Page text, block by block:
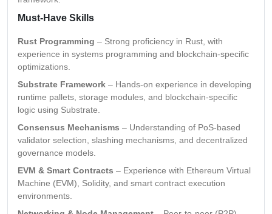
Must-Have Skills
Rust Programming – Strong proficiency in Rust, with
experience in systems programming and blockchain-specific
optimizations.
Substrate Framework – Hands-on experience in developing
runtime pallets, storage modules, and blockchain-specific
logic using Substrate.
Consensus Mechanisms – Understanding of PoS-based
validator selection, slashing mechanisms, and decentralized
governance models.
EVM & Smart Contracts – Experience with Ethereum Virtual
Machine (EVM), Solidity, and smart contract execution
environments.